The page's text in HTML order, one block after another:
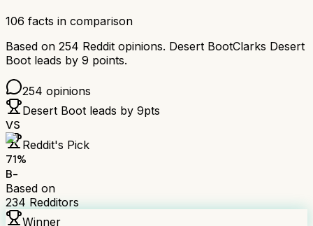
106 facts in comparison
Based on 254 Reddit opinions. Desert BootClarks Desert
Boot leads by 9 points.
254 opinions
Desert Boot leads by 9pts
VS
Reddit's Pick
71%
B-
Based on
234 Redditors
Winner